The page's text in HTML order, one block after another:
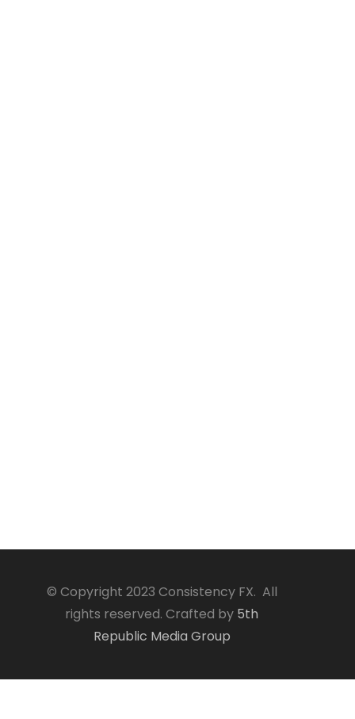
© Copyright 2023 Consistency FX. All
rights reserved. Crafted by 5th
Republic Media Group